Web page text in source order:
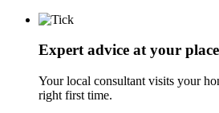
Expert advice at your place
Your local consultant visits your
right first time.